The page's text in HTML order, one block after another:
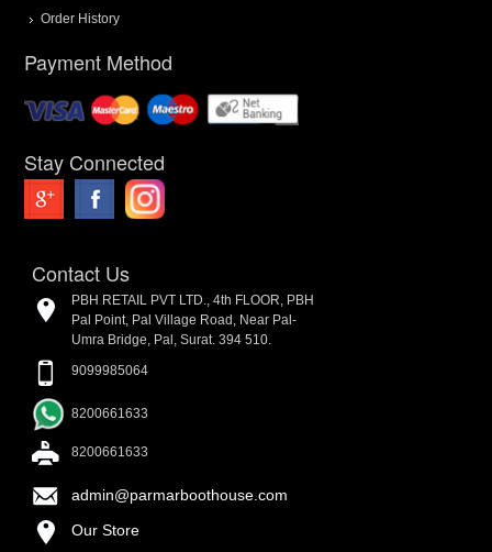
Order History
Payment Method
Stay Connected
Contact Us
PBH RETAIL PVT LTD., 4th FLOOR, PBH
Pal Point, Pal Village Road, Near Pal-
Umra Bridge, Pal, Surat. 394 510.
9099985064
8200661633
8200661633
admin@parmarboothouse.com
Our Store